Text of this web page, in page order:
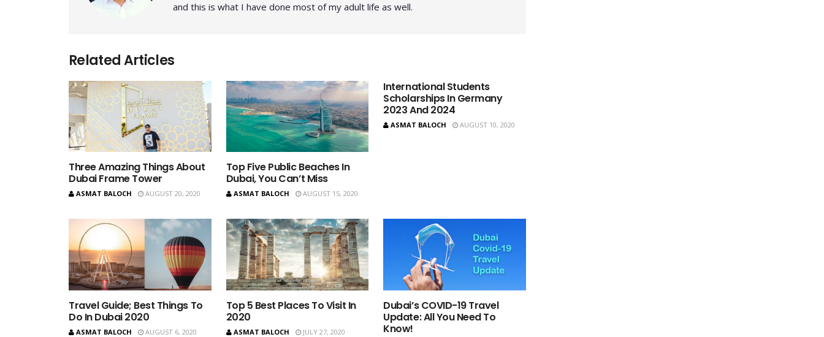
and this is what I have done most of my adult life as well.
Related Articles
Three Amazing Things About
Dubai Frame Tower
ASMAT BALOCH AUGUST 20, 2020
Top Five Public Beaches In
Dubai, You Can’t Miss
ASMAT BALOCH AUGUST 15, 2020
International Students
Scholarships In Germany
2023 And 2024
ASMAT BALOCH AUGUST 10, 2020
Travel Guide; Best Things To
Do In Dubai 2020
ASMAT BALOCH AUGUST 6, 2020
Top 5 Best Places To Visit In
2020
ASMAT BALOCH JULY 27, 2020
Dubai’s COVID-19 Travel
Update: All You Need To
Know!